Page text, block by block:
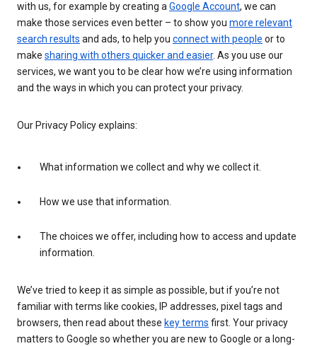
with us, for example by creating aGoogle Account, we can
make those services even better – to show you more relevant
search results and ads, to help you connect with people or to
make sharing with others quicker and easier. As you use our
services, we want you to be clear how we’re using information
and the ways in which you can protect your privacy.
Our Privacy Policy explains:
What information we collect and why we collect it.
How we use that information.
The choices we offer, including how to access and update
information.
We’ve tried to keep it as simple as possible, but if you’re not
familiar with terms like cookies, IP addresses, pixel tags and
browsers, then read about these key terms first. Your privacy
matters to Google so whether you are new to Google or a long-